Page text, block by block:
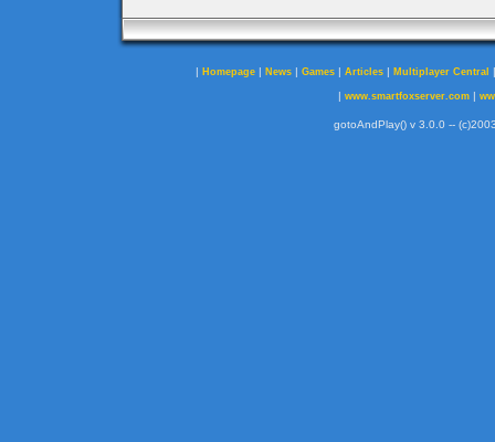
| Homepage | News | Games | Articles | Multiplayer Central
| www.smartfoxserver.com|
gotoAndPlay() v 3.0.0 --